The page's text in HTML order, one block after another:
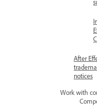
After
notices
Work with